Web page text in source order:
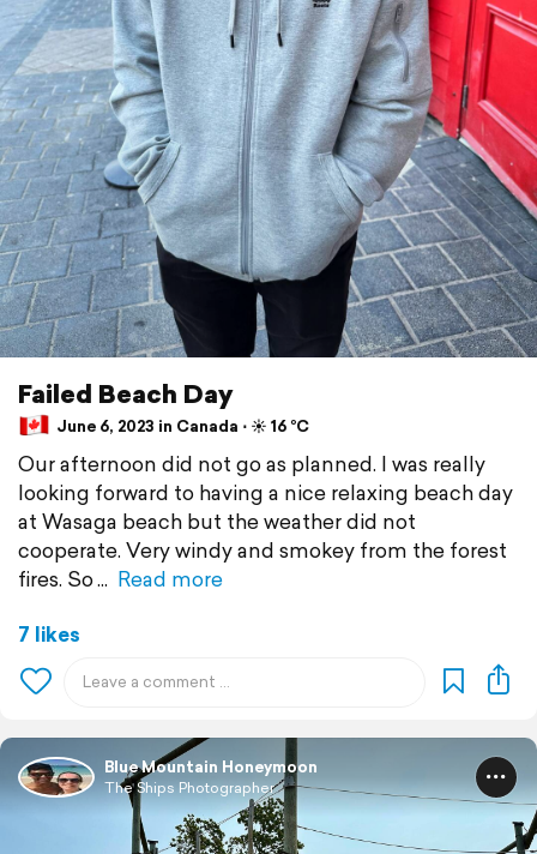
Failed Beach Day
June 6, 2023 in Canada ⋅ ☀️ 16 °C
Our afternoon did not go as planned. I was really
looking forward to having a nice relaxing beach day
at Wasaga beach but the weather did not
cooperate. Very windy and smokey from the forest
fires. So
Read more
7 likes
Blue Mountain Honeymoon
The Ships Photographer